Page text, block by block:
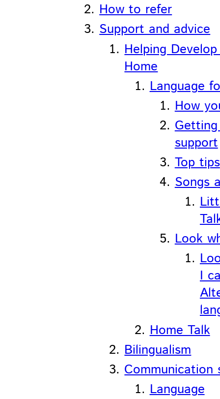
How to refer
Support and advice
Helping
Home
Language
How
support
Top tips
Songs
Look
I
Home Talk
Bilingualism
Communication
Language